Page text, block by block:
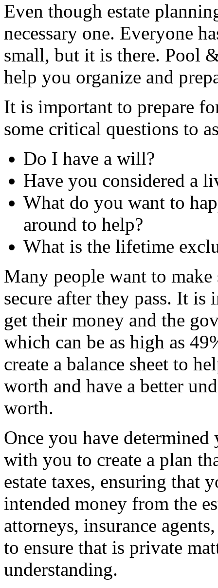
Even though estate
necessary one. Everyone
small, but it is there. Pool
help you organize and
It is important to prepare
some critical questions to
Do I have a will?
Have you considered a
What do you want to
around to help?
What is the lifetime
Many people want to
secure after they pass. It
get their money and the
which can be as high as
create a balance sheet to
worth and have a better
worth.
Once you have
with you to create a plan
estate taxes, ensuring that
intended money from the
attorneys, insurance
to ensure that is private
understanding.